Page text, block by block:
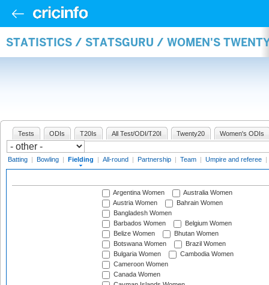
STATISTICS / STATSGURU / WOMEN'S
Tests ODIs T20Is All Test/ODI/T20I Twenty20 Women's ODIs
Batting | Bowling | Fielding | All-round | Partnership | Team | Umpire and referee |
Argentina Women
Australia Women
Austria Women
Bahrain Women
Bangladesh Women
Barbados Women
Belgium Women
Belize Women
Bhutan Women
Botswana Women
Brazil Women
Bulgaria Women
Cambodia Women
Cameroon Women
Canada Women